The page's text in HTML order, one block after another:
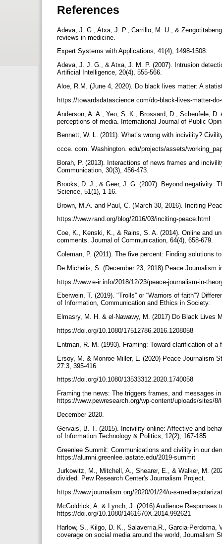
References
Adeva, J. G., Atxa, J. P., Carrillo, M. U., &
reviews in medicine.
Expert Systems with Applications, 41(4), 1498-1508.
Adeva, J. J. G., & Atxa, J. M. P. (2007). Intrusion
Artificial Intelligence, 20(4), 555-566.
Aloe, R.M. (June 4, 2020). Do black lives matter: A
https://towardsdatascience.com/do-black-lives-matter-
Anderson, A. A., Yeo, S. K., Brossard, D., Scheufele,
perceptions of media. International Journal of Public
Bennett, W. L. (2011). What’s wrong with incivility?
ccce. com. Washington. edu/projects/assets/
Borah, P. (2013). Interactions of news frames and
Communication, 30(3), 456-473.
Brooks, D. J., & Geer, J. G. (2007). Beyond negativity:
Science, 51(1), 1-16.
Brown, M.A. and Paul, C. (March 30, 2016). Inciting
https://www.rand.org/blog/2016/03/inciting-peace.html
Coe, K., Kenski, K., & Rains, S. A. (2014). Online and
comments. Journal of Communication, 64(4), 658-679.
Coleman, P. (2011). The five percent: Finding solutions
De Michelis, S. (December 23, 2018) Peace
https://www.e-ir.info/2018/12/23/peace-journalism-in-
Eberwein, T. (2019). "Trolls” or “Warriors of faith”?
of Information, Communication and Ethics in Society.
Elmasry, M. H. & el-Nawawy, M. (2017) Do Black Lives
https://doi.org/10.1080/17512786.2016.1208058
Entman, R. M. (1993). Framing: Toward clarification of
Ersoy, M. & Monroe Miller, L. (2020) Peace Journalism
27:3, 395-416
https://doi.org/10.1080/13533312.2020.1740058
Framing the news: The triggers frames, and messages
https://www.pewresearch.org/wp-content/uploads/sites/
December 2020.
Gervais, B. T. (2015). Incivility online: Affective and
of Information Technology & Politics, 12(2), 167-185.
Greenlee Summit: Communications and civility in our
https://alumni.greenlee.iastate.edu/2019-summit
Jurkowitz, M., Mitchell, A., Shearer, E., & Walker, M.
divided. Pew Research Center's Journalism Project.
https://www.journalism.org/2020/01/24/u-s-media-
McGoldrick, A. & Lynch, J. (2016) Audience
https://doi.org/10.1080/1461670X.2014.992621
Harlow, S., Kilgo, D. K., Salaverria,R., Garcia-
coverage on social media around the world, Journalism